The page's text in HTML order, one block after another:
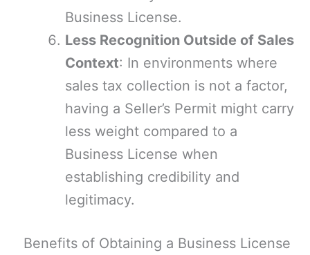
Business License.
Less Recognition Outside of Sales
Context: In environments where
sales tax collection is not a factor,
having a Seller’s Permit might carry
less weight compared to a
Business License when
establishing credibility and
legitimacy.
Benefits of Obtaining a Business License